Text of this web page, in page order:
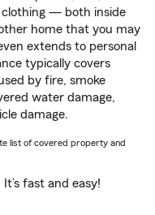
— both inside
home that you may
extends to personal
typically covers
by fire, smoke
water damage,
damage.
list of covered property and
It’s fast and easy!